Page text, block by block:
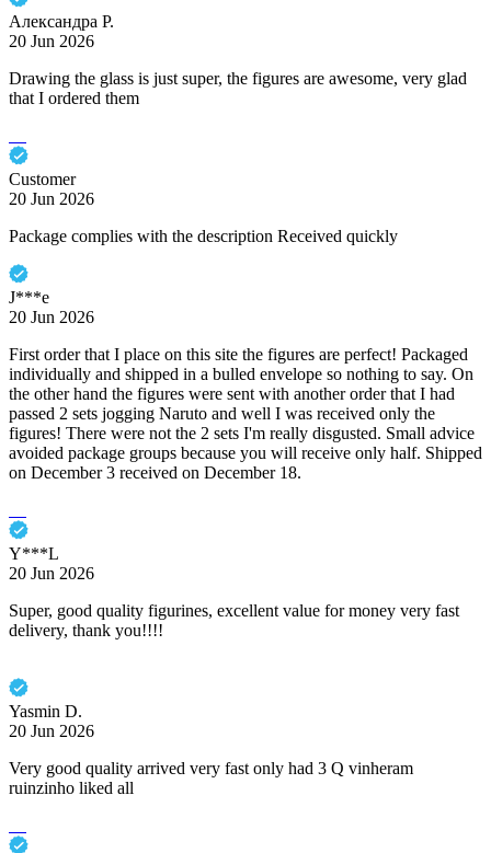
Александра Р.
20 Jun 2026
Drawing the glass is just super, the figures are awesome, very glad
that I ordered them
Customer
20 Jun 2026
Package complies with the description Received quickly
J***e
20 Jun 2026
First order that I place on this site the figures are perfect! Packaged
individually and shipped in a bulled envelope so nothing to say. On
the other hand the figures were sent with another order that I had
passed 2 sets jogging Naruto and well I was received only the
figures! There were not the 2 sets I'm really disgusted. Small advice
avoided package groups because you will receive only half. Shipped
on December 3 received on December 18.
Y***L
20 Jun 2026
Super, good quality figurines, excellent value for money very fast
delivery, thank you!!!!
Yasmin D.
20 Jun 2026
Very good quality arrived very fast only had 3 Q vinheram
ruinzinho liked all